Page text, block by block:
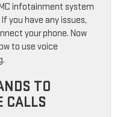
infotainment system
you have any issues,
your phone. Now
to use voice
TO
CALLS